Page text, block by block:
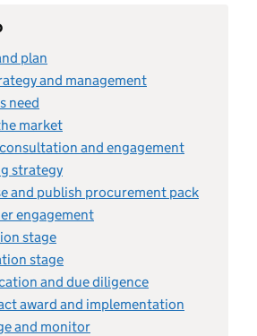
plan
and management
need
market
and engagement
strategy
and publish procurement pack
engagement
stage
stage
and due diligence
award and implementation
and monitor